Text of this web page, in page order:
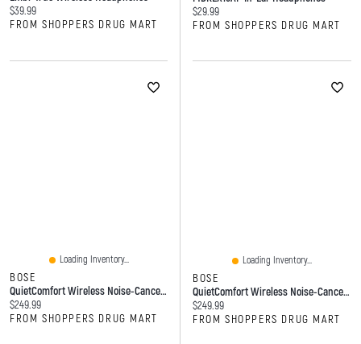
Current price:
$39.99
FROM SHOPPERS DRUG MART
Current price:
$29.99
FROM SHOPPERS DRUG MART
Loading Inventory...
BOSE
QuietComfort Wireless Noise-Canceling Earbuds (White Smoke)
Current price:
$249.99
FROM SHOPPERS DRUG MART
Loading Inventory...
BOSE
QuietComfort Wireless Noise-Canceling Earbuds (Black)
Current price:
$249.99
FROM SHOPPERS DRUG MART